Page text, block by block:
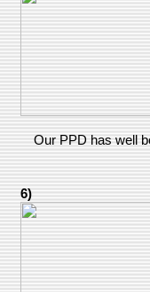
Our PPD has well
6)